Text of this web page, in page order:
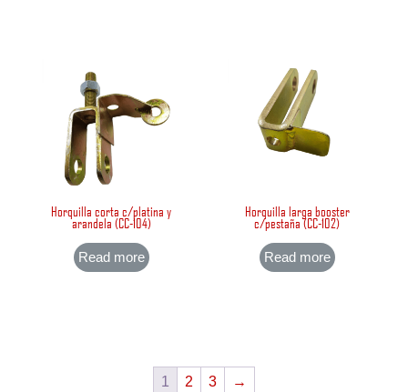
Horquilla corta c/platina y
arandela (CC-104)
Read more
Horquilla larga booster
c/pestaña (CC-102)
Read more
1 2 3 →